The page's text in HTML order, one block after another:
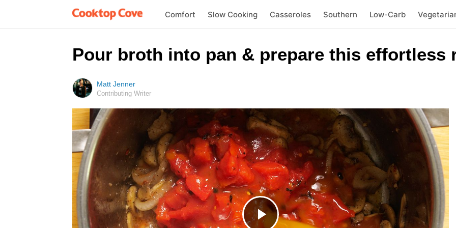
Comfort Slow Cooking Casseroles Southern Low-Carb
Pour broth into pan & prepare this effortless
Matt Jenner
Contributing Writer